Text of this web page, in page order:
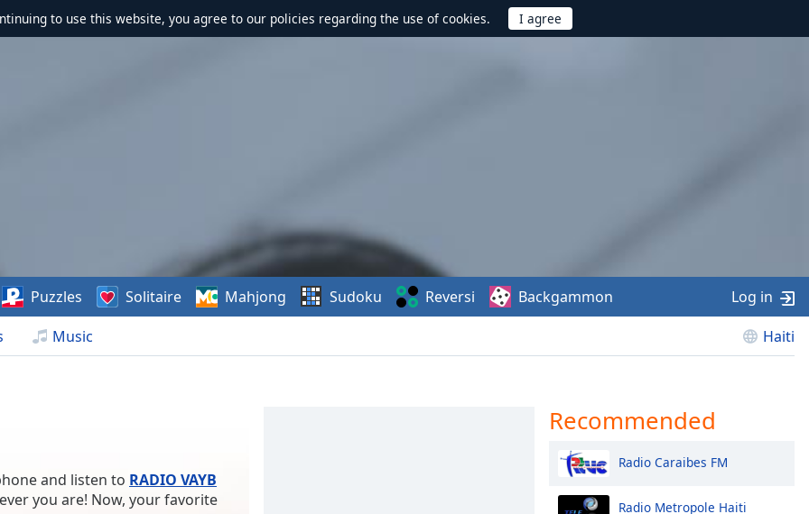
to use this website, you agree to our policies regarding the use of cookies.
Music Haiti
Puzzles Solitaire Mahjong Sudoku Reversi Backgammon Log in
and listen to RADIO VAYB
you are! Now, your favorite
Recommended
Radio Caraibes FM
Radio Metropole Haiti